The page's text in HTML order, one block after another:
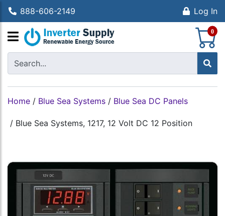
888-606-2149 Log In
0
Home / Blue Sea Systems / Blue Sea DC Panels
/ Blue Sea Systems, 1217, 12 Volt DC 12 Position